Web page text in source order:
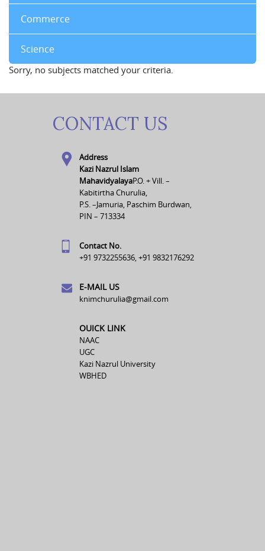
Commerce
Science
Sorry, no subjects matched your criteria.
CONTACT US
Address
Kazi Nazrul Islam
MahavidyalayaP.O. + Vill. –
Kabitirtha Churulia,
P.S. –Jamuria, Paschim Burdwan,
PIN – 713334
Contact No.
+91 9732255636, +91 9832176292
E-MAIL US
knimchurulia@gmail.com
OUICK LINK
NAAC
UGC
Kazi Nazrul University
WBHED